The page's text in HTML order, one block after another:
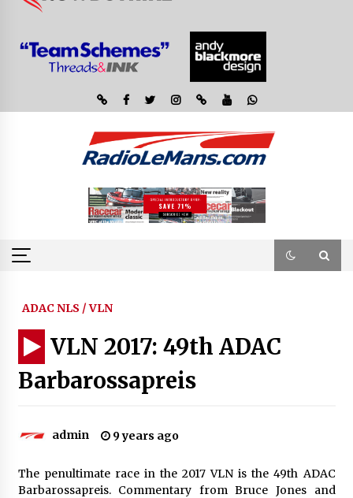
ADAC NLS / VLN
VLN 2017: 49th ADAC
Barbarossapreis
admin 9 years ago
The penultimate race in the 2017 VLN is the 49th ADAC
Barbarossapreis. Commentary from Bruce Jones and